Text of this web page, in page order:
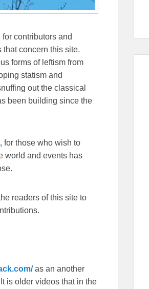
contributors and
concern this site.
forms of leftism from
statism and
out the classical
been building since the
for those who wish to
world and events has
readers of this site to
as an another
is older videos that in the